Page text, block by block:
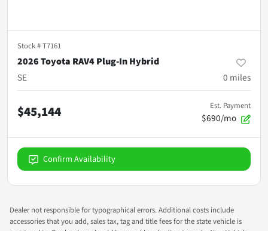
Stock #T7161
2026 Toyota RAV4 Plug-In Hybrid
SE
0 miles
$45,144 Est. Payment
$690/mo
Confirm Availability
Dealer not responsible for typographical errors. Additional costs include
accessories that you add, sales tax, tag and title fees for the state vehicle is